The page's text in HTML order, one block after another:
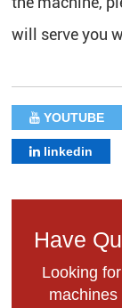
will serve you
YOUTUBE
linkedin
Have
Looking